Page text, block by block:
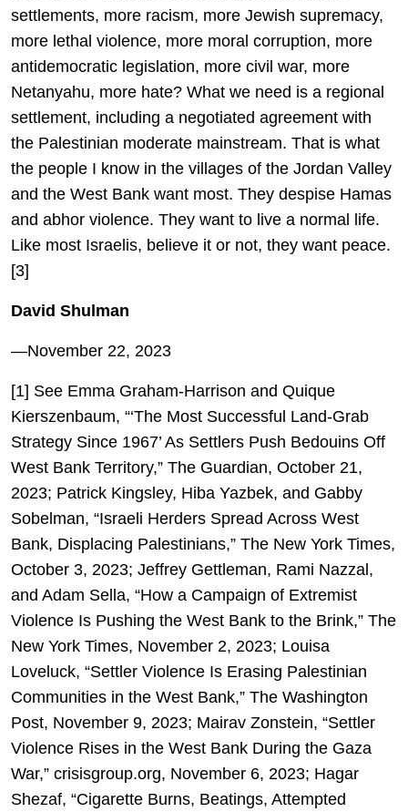
settlements, more racism, more Jewish supremacy,
more lethal violence, more moral corruption, more
antidemocratic legislation, more civil war, more
Netanyahu, more hate? What we need is a regional
settlement, including a negotiated agreement with
the Palestinian moderate mainstream. That is what
the people I know in the villages of the Jordan Valley
and the West Bank want most. They despise Hamas
and abhor violence. They want to live a normal life.
Like most Israelis, believe it or not, they want peace.
[3]
David Shulman
—November 22, 2023
[1] See Emma Graham-Harrison and Quique
Kierszenbaum, “‘The Most Successful Land-Grab
Strategy Since 1967’ As Settlers Push Bedouins Off
West Bank Territory,” The Guardian, October 21,
2023; Patrick Kingsley, Hiba Yazbek, and Gabby
Sobelman, “Israeli Herders Spread Across West
Bank, Displacing Palestinians,” The New York Times,
October 3, 2023; Jeffrey Gettleman, Rami Nazzal,
and Adam Sella, “How a Campaign of Extremist
Violence Is Pushing the West Bank to the Brink,” The
New York Times, November 2, 2023; Louisa
Loveluck, “Settler Violence Is Erasing Palestinian
Communities in the West Bank,” The Washington
Post, November 9, 2023; Mairav Zonstein, “Settler
Violence Rises in the West Bank During the Gaza
War,” crisisgroup.org, November 6, 2023; Hagar
Shezaf, “Cigarette Burns, Beatings, Attempted